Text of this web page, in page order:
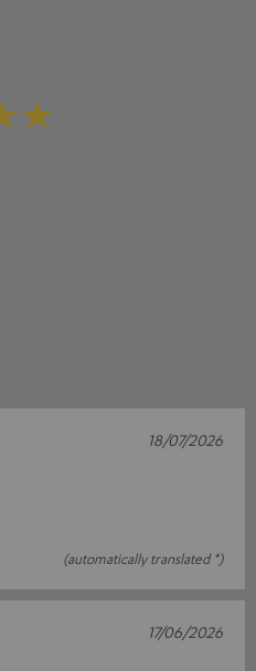
(automatically translated *)
18/07/2026
17/06/2026